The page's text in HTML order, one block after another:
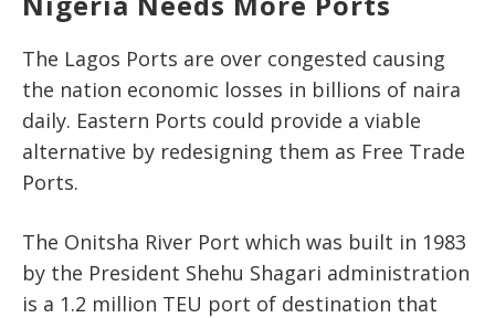
The Lagos Ports are over congested causing
the nation economic losses in billions of naira
daily. Eastern Ports could provide a viable
alternative by redesigning them as Free Trade
Ports.
The Onitsha River Port which was built in 1983
by the President Shehu Shagari administration
is a 1.2 million TEU port of destination that